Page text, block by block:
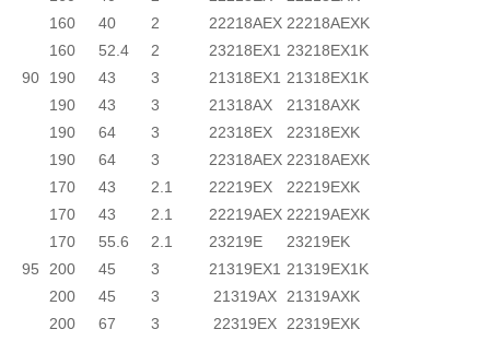
90
160
40 2 22218AEX 22218AEXK
160
52.4 2 23218EX1
23218EX1K
190
43 3 21318EX1
21318EX1K
190
43 3 21318AX
21318AXK
190
64 3 22318EX
22318EXK
190
64 3 22318AEX 22318AEXK
95
170 43 2.1 22219EX
22219EXK
170
43 2.1 22219AEX 22219AEXK
170
55.6 2.1 23219E
23219EK
200
45 3 21319EX1
21319EX1K
200
45 3 21319AX
21319AXK
200
67 3 22319EX
22319EXK